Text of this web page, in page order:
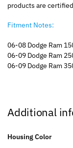
products are
Fitment Notes:
06-08 Dodge Ram
06-09 Dodge Ram
06-09 Dodge Ram
Additional
Housing Color